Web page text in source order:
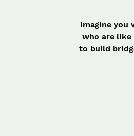
Imagine you
who are like
to build